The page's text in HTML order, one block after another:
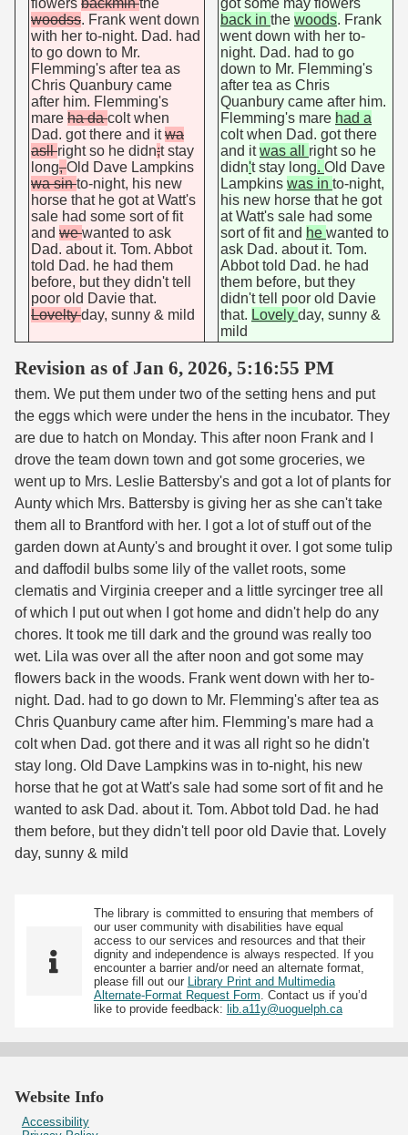
flowers backminthe
woodss. Frank went down
with her to-night. Dad. had
to go down to Mr.
Flemming's after tea as
Chris Quanbury came
after him. Flemming's
mare ha dacolt when
Dad. got there and itwa
asllright so he didn;t stay
long,Old Dave Lampkins
wa sinto-night, his new
horse that he got at Watt's
sale had some sort of fit
and wewanted to ask
Dad. about it. Tom. Abbot
told Dad. he had them
before, but they didn't tell
poor old Davie that.
Loveltyday, sunny & mild
got some may flowers
back in the woods. Frank
went down with her to-
night. Dad. had to go
down to Mr. Flemming's
after tea as Chris
Quanbury came after him.
Flemming's mare had a
colt when Dad. got there
and itwas all right so he
didn't stay long. Old Dave
Lampkins was in to-night,
his new horse that he got
at Watt's sale had some
sort of fit and he wanted to
ask Dad. about it. Tom.
Abbot told Dad. he had
them before, but they
didn't tell poor old Davie
that. Lovely day, sunny &
mild
Revision as of Jan 6, 2026, 5:16:55 PM
them. We put them under two of the setting hens and put
the eggs which were under the hens in the incubator. They
are due to hatch on Monday. This after noon Frank and I
drove the team down town and got some groceries, we
went up to Mrs. Leslie Battersby's and got a lot of plants for
Aunty which Mrs. Battersby is giving her as she can't take
them all to Brantford with her. I got a lot of stuff out of the
garden down at Aunty's and brought it over. I got some tulip
and daffodil bulbs some lily of the vallet roots, some
clematis and Virginia creeper and a little syrcinger tree all
of which I put out when I got home and didn't help do any
chores. It took me till dark and the ground was really too
wet. Lila was over all the after noon and got some may
flowers back in the woods. Frank went down with her to-
night. Dad. had to go down to Mr. Flemming's after tea as
Chris Quanbury came after him. Flemming's mare had a
colt when Dad. got there and it was all right so he didn't
stay long. Old Dave Lampkins was in to-night, his new
horse that he got at Watt's sale had some sort of fit and he
wanted to ask Dad. about it. Tom. Abbot told Dad. he had
them before, but they didn't tell poor old Davie that. Lovely
day, sunny & mild
The library is committed to ensuring that members of
our user community with disabilities have equal
access to our services and resources and that their
dignity and independence is always respected. If you
encounter a barrier and/or need an alternate format,
please fill out our Library Print and Multimedia
Alternate-Format Request Form. Contact us if you’d
like to provide feedback: lib.a11y@uoguelph.ca
Website Info
Accessibility